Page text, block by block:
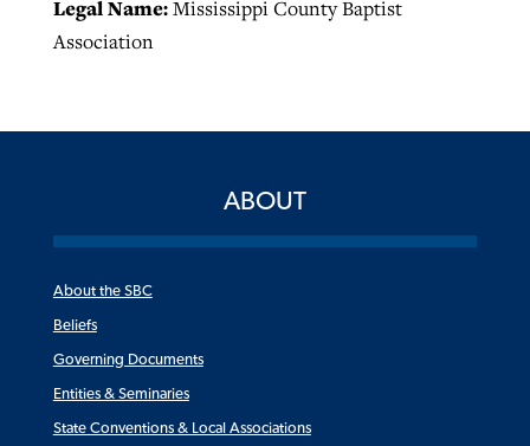
Legal Name:Mississippi County Baptist
Association
ABOUT
About the SBC
Beliefs
Governing Documents
Entities & Seminaries
State Conventions & Local Associations